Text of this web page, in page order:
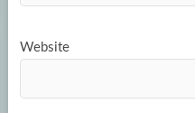
Website